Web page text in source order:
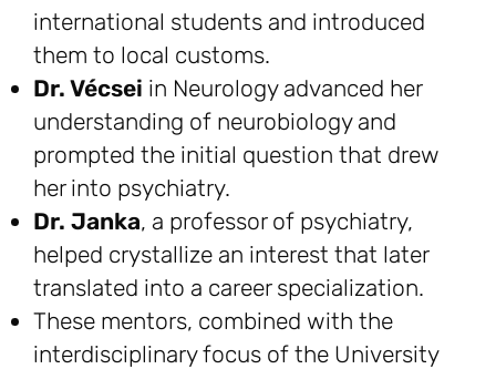
international students and introduced
them to local customs.
Dr. Vécsei in Neurology advanced her
understanding of neurobiology and
prompted the initial question that drew
her into psychiatry.
Dr. Janka, a professor of psychiatry,
helped crystallize an interest that later
translated into a career specialization.
These mentors, combined with the
interdisciplinary focus of the University